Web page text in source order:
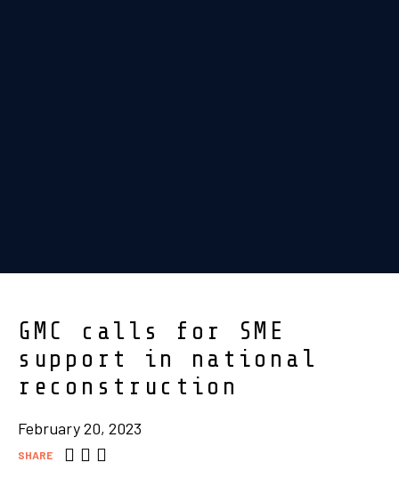
GMC calls for SME
support in national
reconstruction
February 20, 2023
SHARE